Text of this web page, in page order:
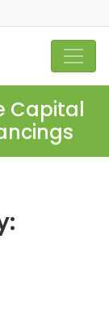
Capital